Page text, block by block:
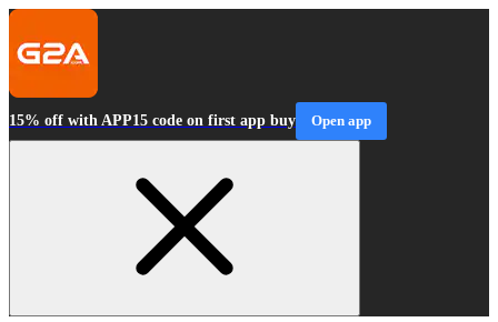
15% off with APP15 code on first app buy Open app